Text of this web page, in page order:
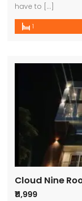
have to […]
1
Cloud Nine
₹11,999